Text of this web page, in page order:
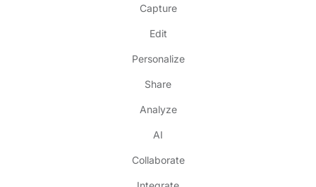
Capture
Edit
Personalize
Share
Analyze
AI
Collaborate